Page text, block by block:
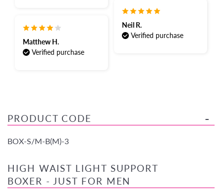
Neil R.
Verified purchase
Matthew H.
Verified purchase
PRODUCT CODE
BOX-S/M-B(M)-3
HIGH WAIST LIGHT SUPPORT
BOXER - JUST FOR MEN